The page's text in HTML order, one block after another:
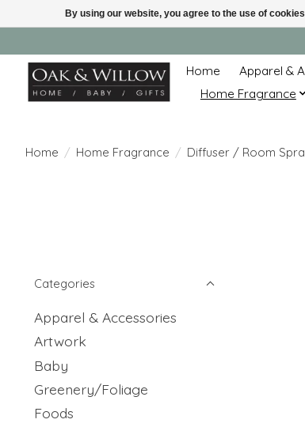
Home Apparel &
Home Fragrance
Home / Home Fragrance / Diffuser / Room
Categories
Apparel & Accessories
Artwork
Baby
Greenery/Foliage
Foods
By using our website, you agree to the use of